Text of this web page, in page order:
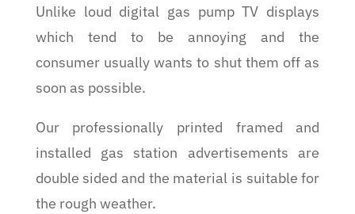
Unlike loud digital gas pump TV displays
which tend to be annoying and the
consumer usually wants to shut them off as
soon as possible.
Our professionally printed framed and
installed gas station advertisements are
double sided and the material is suitable for
the rough weather.